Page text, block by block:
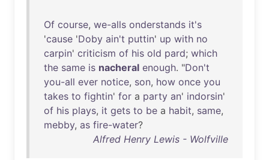
Of course, we-alls onderstands it's
'cause 'Doby ain't puttin' up with no
carpin' criticism of his old pard; which
the same is nacheral enough. "Don't
you-all ever notice, son, how once you
takes to fightin' for a party an' indorsin'
of his plays, it gets to be a habit, same,
mebby, as fire-water?
Alfred Henry Lewis - Wolfville